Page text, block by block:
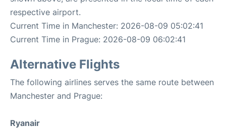
respective airport.
Current Time in Manchester: 2026-08-09 05:02:41
Current Time in Prague: 2026-08-09 06:02:41
Alternative Flights
The following airlines serves the same route between
Manchester and Prague:
Ryanair